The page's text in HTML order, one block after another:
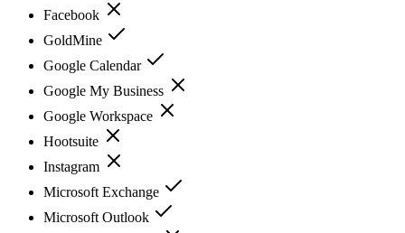
Facebook
GoldMine
Google Calendar
Google My Business
Google Workspace
Hootsuite
Instagram
Microsoft Exchange
Microsoft Outlook